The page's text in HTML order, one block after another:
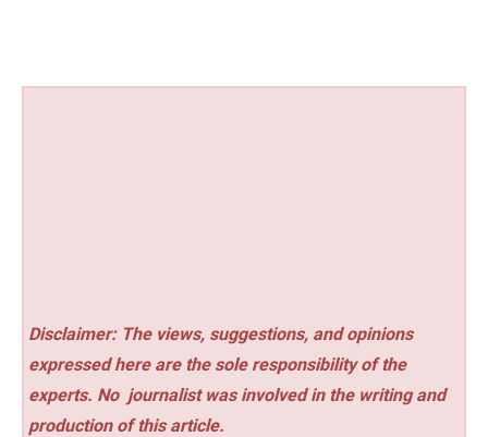
Disclaimer: The views, suggestions, and opinions
expressed here are the sole responsibility of the
experts. No journalist was involved in the writing and
production of this article.